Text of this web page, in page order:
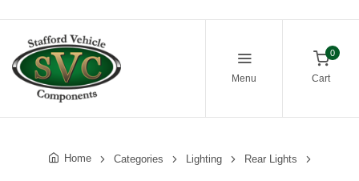
Menu
0
Cart
Home Categories Lighting Rear Lights